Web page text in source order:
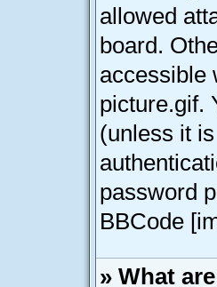
allowed
board.
accessible
picture.gif.
(unless it
password
BBCode
» What